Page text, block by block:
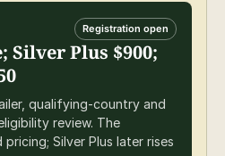
Registration open
Silver Plus $900;
qualifying-country and
review. The
Silver Plus later rises